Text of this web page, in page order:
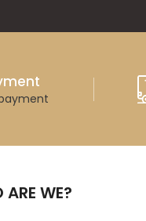
ARE WE?